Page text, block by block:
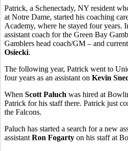
Patrick, a Schenectady, NY resident
at Notre Dame, started his coaching
Academy, where he stayed four years.
assistant coach for the Green Bay
Gamblers head coach/GM – and
Osiecki.
The following year, Patrick went to
four years as an assistant on Kevin
When Scott Paluch was hired at
Patrick for his staff there. Patrick just
the Falcons.
Paluch has started a search for a new
assistant Ron Fogarty on his staff at